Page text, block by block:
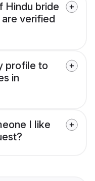
Hindu bride
verified
profile to
in
I like